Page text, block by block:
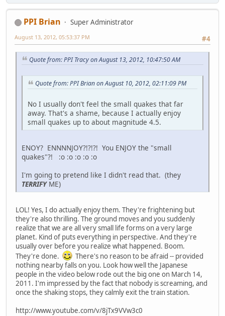
PPI Brian
Super Administrator
#4
August 13, 2012, 05:53:37 PM
Quote from: PPI Tracy on August 13, 2012, 10:47:50 AM
Quote from: PPI Brian on August 10, 2012, 02:11:09 PM
No I usually don't feel the small quakes that far
away. That's a shame, because I actually enjoy
small quakes up to about magnitude 4.5.
ENOY? ENNNNJOY?!?!?! You ENJOY the "small
quakes"?! :o :o :o :o :o
I'm going to pretend like I didn't read that. (they
TERRIFYME)
LOL! Yes, I do actually enjoy them. They're frightening but
they're also thrilling. The ground moves and you suddenly
realize that we are all very small life forms on a very large
planet. Kind of puts everything in perspective. And they're
usually over before you realize what happened. Boom.
They're done.
There's no reason to be afraid -- provided
nothing nearby falls on you. Look how well the Japanese
people in the video below rode out the big one on March 14,
2011. I'm impressed by the fact that nobody is screaming, and
once the shaking stops, they calmly exit the train station.
http://www.youtube.com/v/8jTx9VVw3c0